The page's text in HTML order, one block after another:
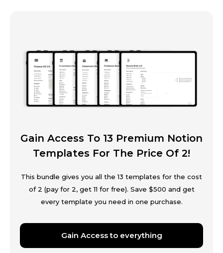
Gain Access To 13 Premium Notion
Templates For The Price Of 2!
This bundle gives you all the 13 templates for the cost
of 2 (pay for 2, get 11 for free). Save $500 and get
every template you need in one purchase.
Gain Access to everything